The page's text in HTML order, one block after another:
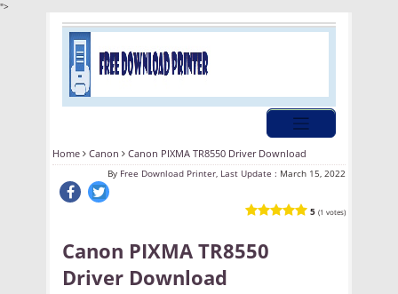
">
Home Canon Canon PIXMA TR8550 Driver Download
By Free Download Printer, Last Update : March 15, 2022
5 (1 votes)
Canon PIXMA TR8550
Driver Download